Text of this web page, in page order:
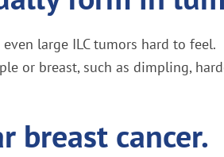
large ILC tumors hard to feel.
or breast, such as dimpling,
breast cancer.